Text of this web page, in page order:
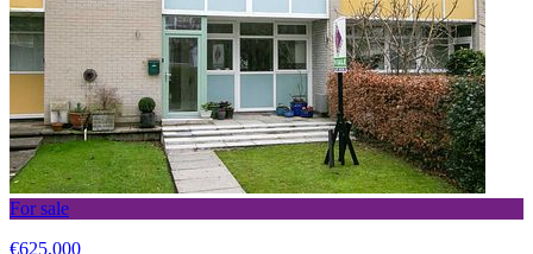
For sale
€625,000